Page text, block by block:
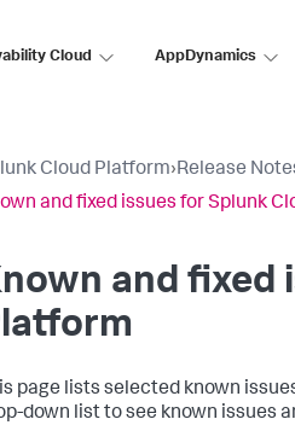
Cloud AppDynamics
Cloud Platform›Release
and fixed issues for Splunk
and fixed
page lists selected known
down list to see known issues